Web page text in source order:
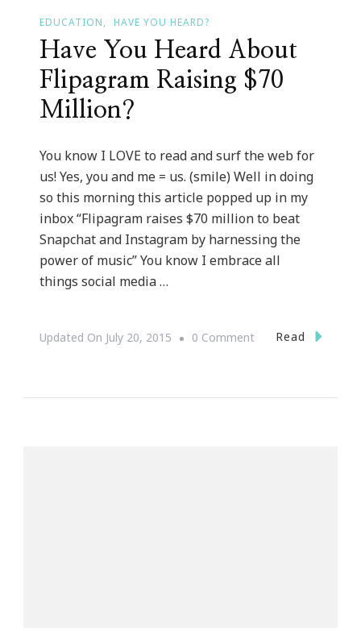
EDUCATION HAVE YOU HEARD?
Have You Heard About
Flipagram Raising $70
Million?
You know I LOVE to read and surf the web for
us! Yes, you and me = us. (smile) Well in doing
so this morning this article popped up in my
inbox “Flipagram raises $70 million to beat
Snapchat and Instagram by harnessing the
power of music” You know I embrace all
things social media …
Updated On July 20, 2015 0 CommentOn
Read